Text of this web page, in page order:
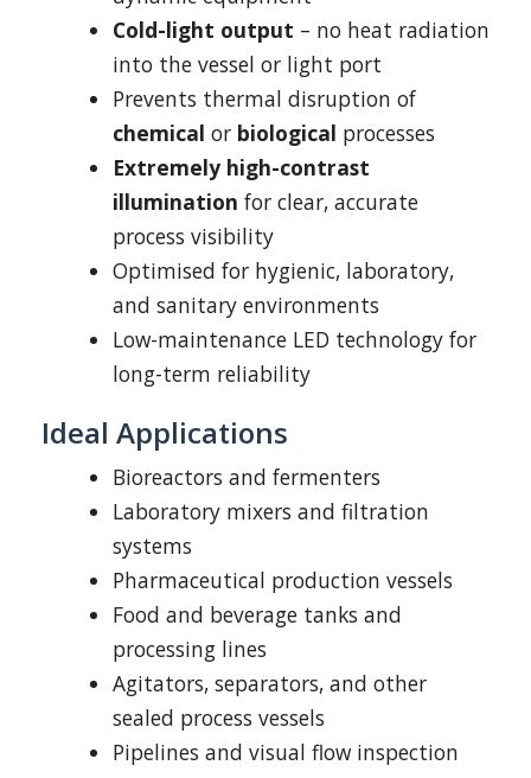
Cold-light output – no heat radiation
into the vessel or light port
Prevents thermal disruption of
chemical or biological processes
Extremely high-contrast
illumination for clear, accurate
process visibility
Optimised for hygienic, laboratory,
and sanitary environments
Low-maintenance LED technology for
long-term reliability
Ideal Applications
Bioreactors and fermenters
Laboratory mixers and filtration
systems
Pharmaceutical production vessels
Food and beverage tanks and
processing lines
Agitators, separators, and other
sealed process vessels
Pipelines and visual flow inspection